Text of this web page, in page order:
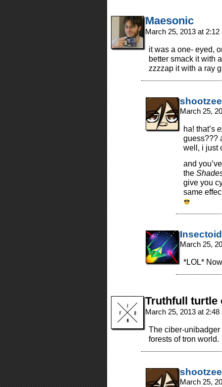
Maesonic
March 25, 2013 at
it was a one- eyed,
better smack it with
zzzzap it with a ray
shootzee
March 25,
ha! that’s
guess???
well, i just
and
the
give you
same
Insectoid
March 25,
*LOL*
Truthfull turtle
March 25, 2013 at
The ciber-
forests of tron world.
shootzee
March 25,